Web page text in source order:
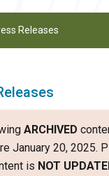
Releases
ARCHIVED
January 20, 2025.
is NOT